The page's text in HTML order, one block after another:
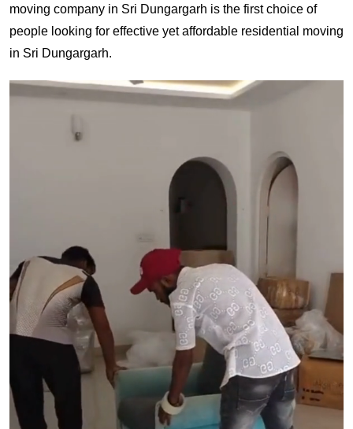
moving company in Sri Dungargarh is the first choice of
people looking for effective yet affordable residential moving
in Sri Dungargarh.